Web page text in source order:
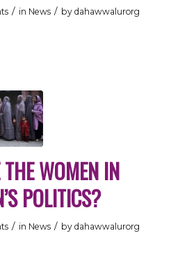
/ in News / bydahawwalurorg
WOMEN IN
POLITICS?
/ in News / bydahawwalurorg